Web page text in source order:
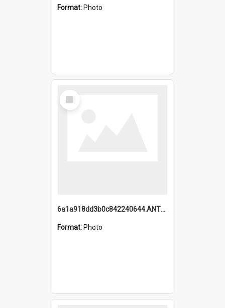
Format: Photo
Select
Item
6a1a918dd3b0c842240644.ANTZ0198_1.mp4
Format: Photo